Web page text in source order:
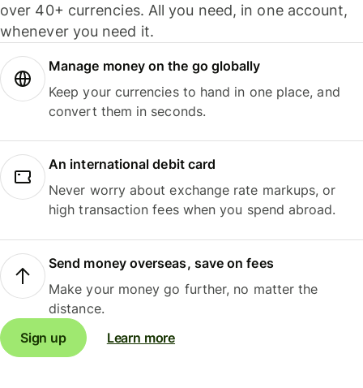
over 40+ currencies. All you need, in one account,
whenever you need it.
Manage money on the go globally
Keep your currencies to hand in one place, and
convert them in seconds.
An international debit card
Never worry about exchange rate markups, or
high transaction fees when you spend abroad.
Send money overseas, save on fees
Make your money go further, no matter the
distance.
Sign up
Learn more